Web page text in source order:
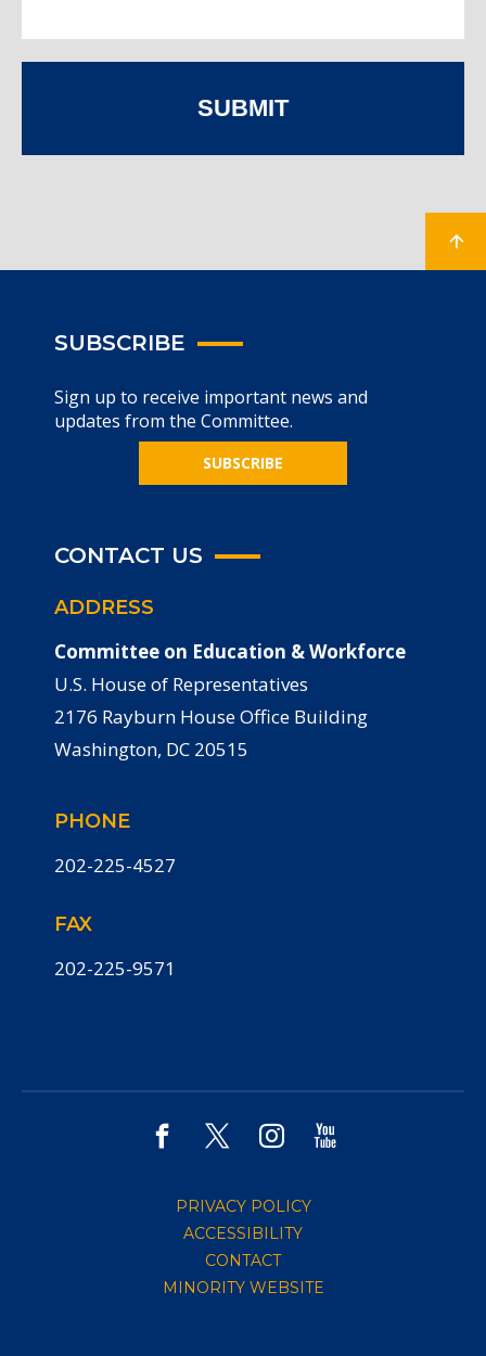
SUBMIT
SUBSCRIBE
Sign up to receive important news and
updates from the Committee.
SUBSCRIBE
CONTACT US
ADDRESS
Committee on Education & Workforce
U.S. House of Representatives
2176 Rayburn House Office Building
Washington, DC 20515
PHONE
202-225-4527
FAX
202-225-9571
PRIVACY POLICY
ACCESSIBILITY
CONTACT
MINORITY WEBSITE